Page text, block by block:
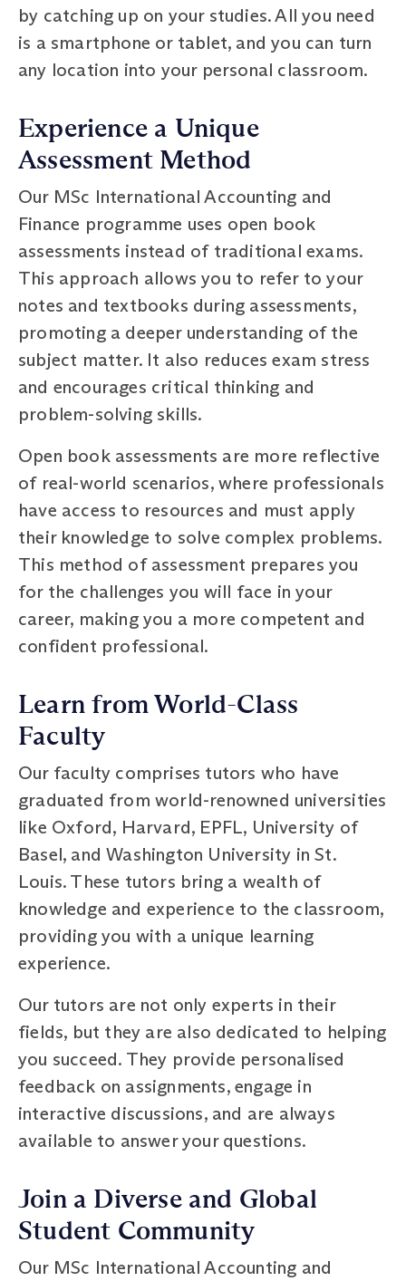
by catching up on your studies. All you need
is a smartphone or tablet, and you can turn
any location into your personal classroom.
Experience a Unique
Assessment Method
Our MSc International Accounting and
Finance programme uses open book
assessments instead of traditional exams.
This approach allows you to refer to your
notes and textbooks during assessments,
promoting a deeper understanding of the
subject matter. It also reduces exam stress
and encourages critical thinking and
problem-solving skills.
Open book assessments are more reflective
of real-world scenarios, where professionals
have access to resources and must apply
their knowledge to solve complex problems.
This method of assessment prepares you
for the challenges you will face in your
career, making you a more competent and
confident professional.
Learn from World-Class
Faculty
Our faculty comprises tutors who have
graduated from world-renowned universities
like Oxford, Harvard, EPFL, University of
Basel, and Washington University in St.
Louis. These tutors bring a wealth of
knowledge and experience to the classroom,
providing you with a unique learning
experience.
Our tutors are not only experts in their
fields, but they are also dedicated to helping
you succeed. They provide personalised
feedback on assignments, engage in
interactive discussions, and are always
available to answer your questions.
Join a Diverse and Global
Student Community
Our MSc International Accounting and